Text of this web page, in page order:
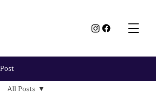
Post
All Posts